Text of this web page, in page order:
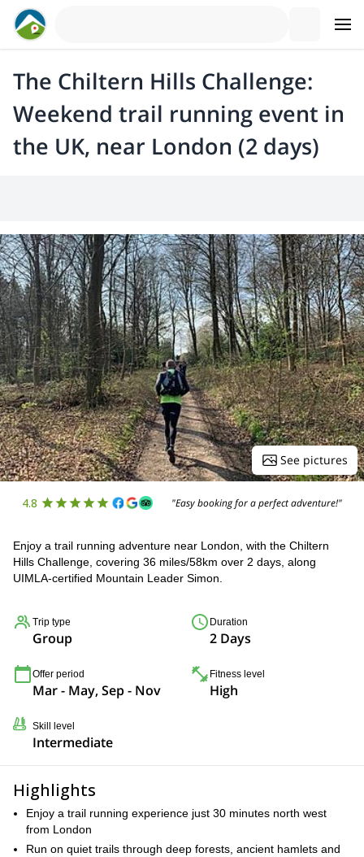
The Chiltern Hills Challenge:
Weekend trail running event in
the UK, near London (2 days)
See pictures
4.8 "Easy booking for a perfect adventure!"
Enjoy a trail running adventure near London, with the Chiltern
Hills Challenge, covering 36 miles/58km over 2 days, along
UIMLA-certified Mountain Leader Simon.
Trip type
Group
Duration
2 Days
Offer period
Mar - May, Sep - Nov
Fitness level
High
Skill level
Intermediate
Highlights
Enjoy a trail running experience just 30 minutes north west
from London
Run on quiet trails through deep forests, ancient hamlets and